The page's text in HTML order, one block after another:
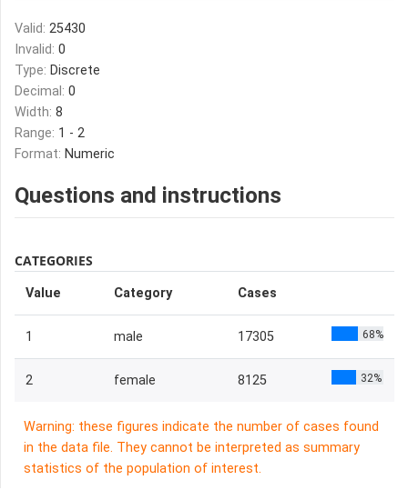
Valid: 25430
Invalid: 0
Type: Discrete
Decimal: 0
Width: 8
Range: 1 - 2
Format: Numeric
Questions and instructions
CATEGORIES
Value Category Cases
1 male 17305 68%
2 female 8125 32%
Warning: these figures indicate the number of cases found
in the data file. They cannot be interpreted as summary
statistics of the population of interest.